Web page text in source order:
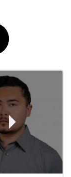
Post